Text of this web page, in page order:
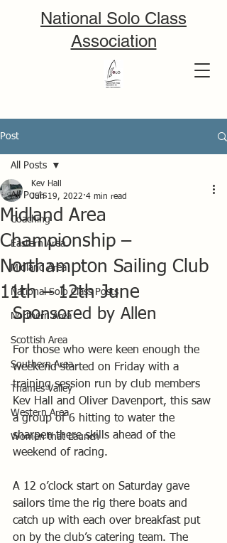
National Solo Class
Association
Post
All Posts
Coaching
Eastern Area
Midland Area
National Solo Class Posts
Northern Area
Scottish Area
Southern Area
Thames Valley
Western Area
Women that Launch
All Posts
Midland Area
Championship –
Northampton Sailing Club
11th – 12th June
Kev Hall
Jun 19, 2022 4 min read
Sponsored by Allen
For those who were keen enough the
weekend started on Friday with a
training session run by club members
Kev Hall and Oliver Davenport, this saw
a group of 6 hitting to water the
sharpen there skills ahead of the
weekend of racing.
A 12 o’clock start on Saturday gave
sailors time the rig there boats and
catch up with each over breakfast put
on by the club’s catering team. The